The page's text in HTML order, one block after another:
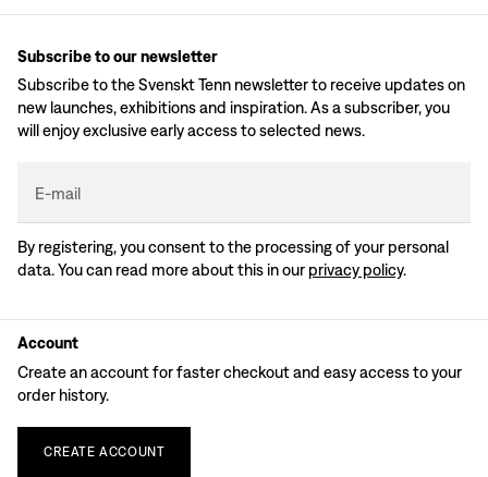
Subscribe to our newsletter
Subscribe to the Svenskt Tenn newsletter to receive updates on
new launches, exhibitions and inspiration. As a subscriber, you
will enjoy exclusive early access to selected news.
E-mail
By registering, you consent to the processing of your personal
data. You can read more about this in our privacy policy.
Account
Create an account for faster checkout and easy access to your
order history.
CREATE ACCOUNT